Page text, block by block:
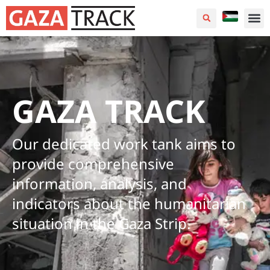
GAZA TRACK
Our dedicated work tank aims to
provide comprehensive
information, analysis, and
indicators about the humanitarian
situation in the Gaza Strip.